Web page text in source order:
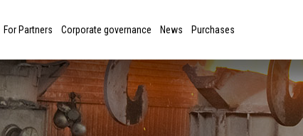
For Partners Corporate governance News Purchases